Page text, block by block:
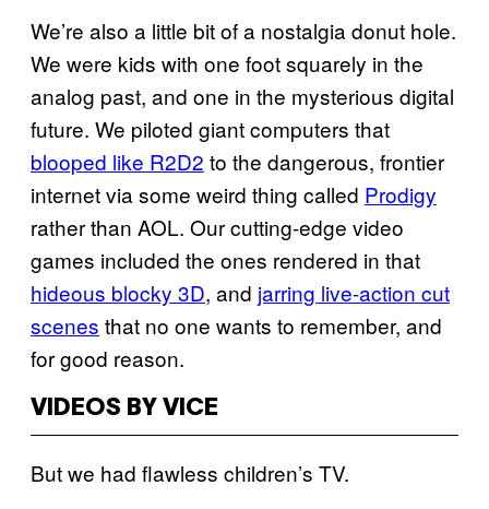
We’re also a little bit of a nostalgia donut hole.
We were kids with one foot squarely in the
analog past, and one in the mysterious digital
future. We piloted giant computers that
blooped like R2D2 to the dangerous, frontier
internet via some weird thing called Prodigy
rather than AOL. Our cutting-edge video
games included the ones rendered in that
hideous blocky 3D, and jarring live-action cut
scenes that no one wants to remember, and
for good reason.
VIDEOS BY VICE
But we had flawless children’s TV.